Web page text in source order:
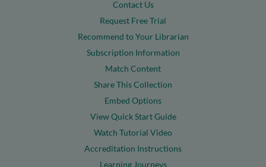
Contact Us
Request Free Trial
Recommend to Your Librarian
Subscription Information
Match Content
Share This Collection
Embed Options
View Quick Start Guide
Watch Tutorial Video
Accreditation Instructions
Learning Journeys